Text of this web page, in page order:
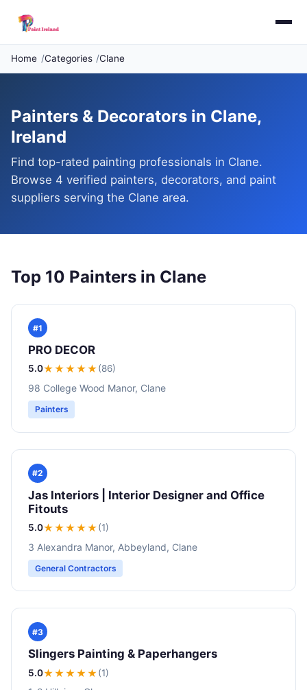
Home Categories Clane
Painters & Decorators in Clane,
Ireland
Find top-rated painting professionals in Clane.
Browse 4 verified painters, decorators, and paint
suppliers serving the Clane area.
Top 10 Painters in Clane
#1
PRO DECOR
5.0★★★★★(86)
98 College Wood Manor, Clane
Painters
#2
Jas Interiors | Interior Designer and Office
Fitouts
5.0★★★★★(1)
3 Alexandra Manor, Abbeyland, Clane
General Contractors
#3
Slingers Painting & Paperhangers
5.0★★★★★(1)